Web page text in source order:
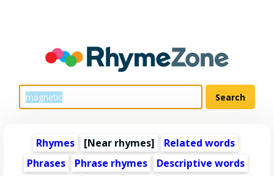
Rhymes [Near rhymes]
Related words
Phrases
Phrase rhymes
Descriptive words